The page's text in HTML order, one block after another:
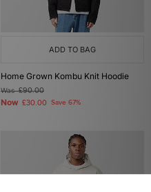
ADD TO BAG
Home Grown Kombu Knit Hoodie
Was£90.00
Now £30.00 Save 67%